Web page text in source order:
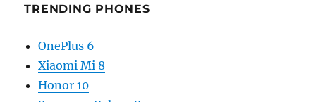
TRENDING PHONES
OnePlus 6
Xiaomi Mi 8
Honor 10